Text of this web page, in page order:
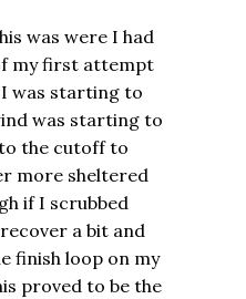
was were I had
my first attempt
was starting to
was starting to
the cutoff to
more sheltered
if I scrubbed
a bit and
finish loop on my
proved to be the